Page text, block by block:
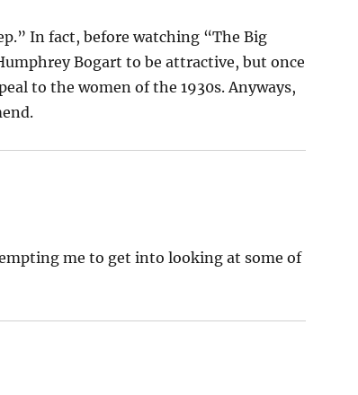
In fact, before watching “The Big
Bogart to be attractive, but once
to the women of the 1930s. Anyways,
me to get into looking at some of